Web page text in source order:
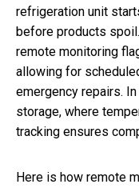
refrigeration unit
before products
remote monitoring
allowing for
emergency repairs.
storage, where
tracking ensures
Here is how remote